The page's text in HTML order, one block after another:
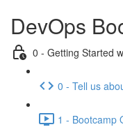
DevOps
0 - Getting Started
0 - Tell us
1 - Bootcamp